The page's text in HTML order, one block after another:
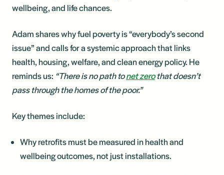
wellbeing, and life chances.
Adam shares why fuel poverty is “everybody’s second
issue” and calls for a systemic approach that links
health, housing, welfare, and clean energy policy. He
reminds us: “There is no path tonet zerothat doesn’t
pass through the homes of the poor.”
Key themes include:
Why retrofits must be measured in health and
wellbeing outcomes, not just installations.